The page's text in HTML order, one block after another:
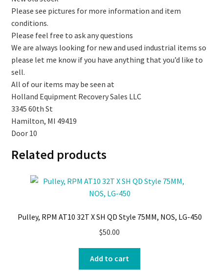
Please see pictures for more information and item
conditions.
Please feel free to ask any questions
We are always looking for new and used industrial items so
please let me know if you have anything that you’d like to
sell.
All of our items may be seen at
Holland Equipment Recovery Sales LLC
3345 60th St
Hamilton, MI 49419
Door 10
Related products
Pulley, RPM AT10 32T X SH QD Style 75MM, NOS, LG-450
$50.00
Add to cart